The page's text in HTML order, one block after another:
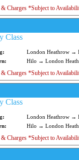
Charges *Subject to
Class
London Heathrow →
Hilo → London
Charges *Subject to
Class
London Heathrow →
Hilo → London
Charges *Subject to